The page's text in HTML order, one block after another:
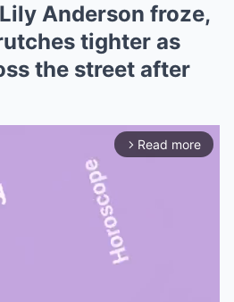
Anderson froze,
tighter as
the street after
arrow_forward_ios Read more